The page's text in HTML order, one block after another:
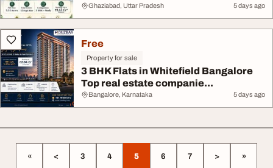
Ghaziabad, Uttar Pradesh 5 days ago
Free
Property for sale
3 BHK Flats in Whitefield Bangalore
Top real estate companie...
Bangalore, Karnataka 5 days ago
« < 3 4 5 6 7 > »